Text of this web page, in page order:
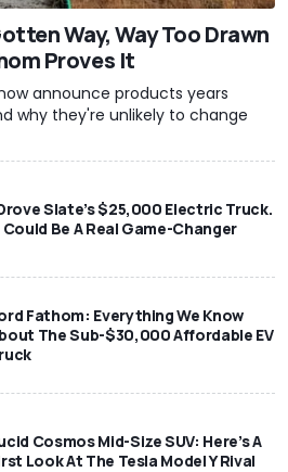
Way, Way Too Drawn
Proves It
announce products years
why they're unlikely to change
Slate’s $25,000 Electric Truck.
Could Be A Real Game-Changer
Fathom: Everything We Know
The Sub-$30,000 Affordable EV
Cosmos Mid-Size SUV: Here’s A
Look At The Tesla Model Y Rival